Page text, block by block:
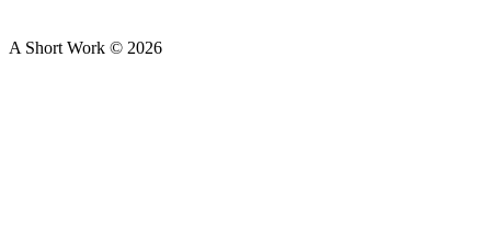
A Short Work © 2026